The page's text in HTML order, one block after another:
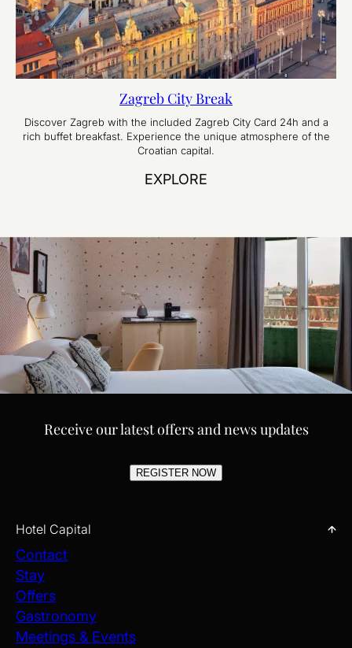
Zagreb City Break
Discover Zagreb with the included Zagreb City Card 24h and a
rich buffet breakfast. Experience the unique atmosphere of the
Croatian capital.
EXPLORE
Receive our latest offers and news updates
REGISTER NOW
Hotel Capital
Contact
Stay
Offers
Gastronomy
Meetings & Events